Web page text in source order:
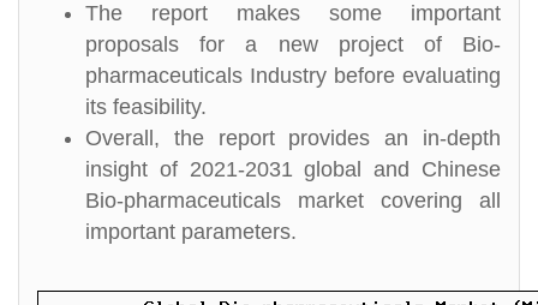
The report makes some important
proposals for a new project of Bio-
pharmaceuticals Industry before evaluating
its feasibility.
Overall, the report provides an in-depth
insight of 2021-2031 global and Chinese
Bio-pharmaceuticals market covering all
important parameters.